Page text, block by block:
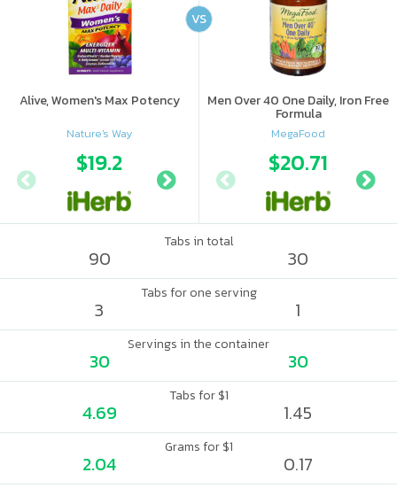
Alive, Women's Max Potency
Nature's Way
$19.2 $12.99
Men Over 40 One Daily, Iron Free
Formula
MegaFood
$20.71
VS
Tabs in total
90 30
Tabs for one serving
3 1
Servings in the container
30 30
Tabs for $1
4.69 1.45
Grams for $1
2.04 0.17